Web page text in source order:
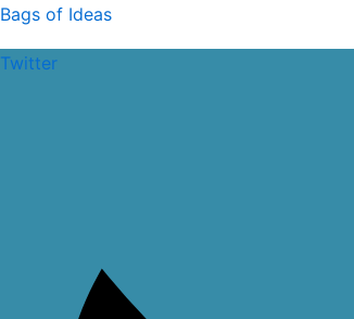
Skip
content
Bags of Ideas
Twitter